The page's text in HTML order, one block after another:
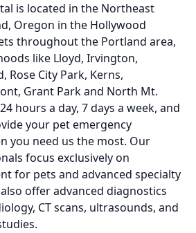
is located in the Northeast
Oregon in the Hollywood
throughout the Portland area,
like Lloyd, Irvington,
Rose City Park, Kerns,
Grant Park and North Mt.
hours a day, 7 days a week, and
your pet emergency
you need us the most. Our
focus exclusively on
for pets and advanced specialty
offer advanced diagnostics
CT scans, ultrasounds, and